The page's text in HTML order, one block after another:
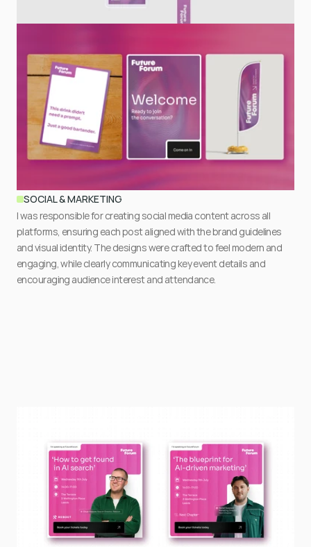
SOCIAL & MARKETING
I was responsible for creating social media content across all
platforms, ensuring each post aligned with the brand guidelines
and visual identity. The designs were crafted to feel modern and
engaging, while clearly communicating key event details and
encouraging audience interest and attendance.